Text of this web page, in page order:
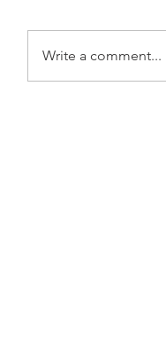
Write a comment...